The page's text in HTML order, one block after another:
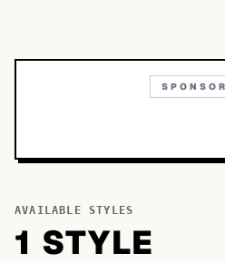
AVAILABLE STYLES
1 STYLE